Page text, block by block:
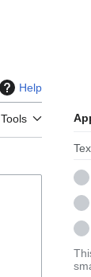
Help
Tools